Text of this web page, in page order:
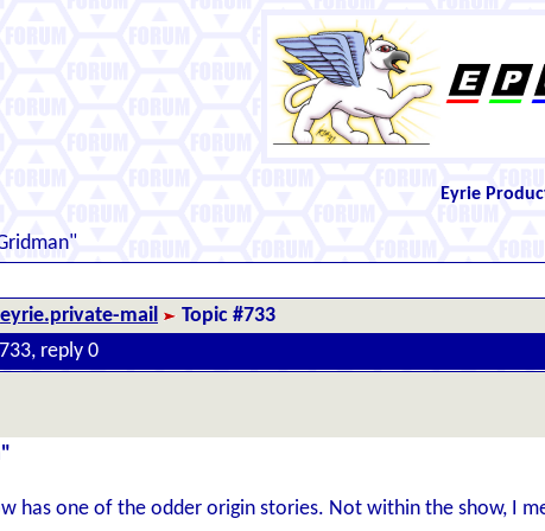
Eyrie
eyrie.private-mail
Topic #733
reply 0
has one of the odder origin stories. Not within the show, I